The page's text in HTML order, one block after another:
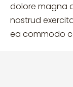
dolore magna
nostrud
ea commodo